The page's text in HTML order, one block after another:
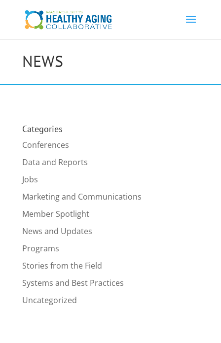
NEWS
Categories
Conferences
Data and Reports
Jobs
Marketing and Communications
Member Spotlight
News and Updates
Programs
Stories from the Field
Systems and Best Practices
Uncategorized